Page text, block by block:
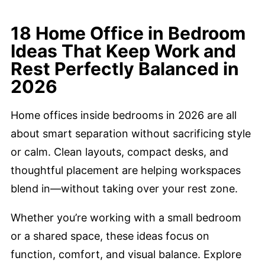
18 Home Office in Bedroom
Ideas That Keep Work and
Rest Perfectly Balanced in
2026
Home offices inside bedrooms in 2026 are all
about smart separation without sacrificing style
or calm. Clean layouts, compact desks, and
thoughtful placement are helping workspaces
blend in—without taking over your rest zone.
Whether you’re working with a small bedroom
or a shared space, these ideas focus on
function, comfort, and visual balance. Explore